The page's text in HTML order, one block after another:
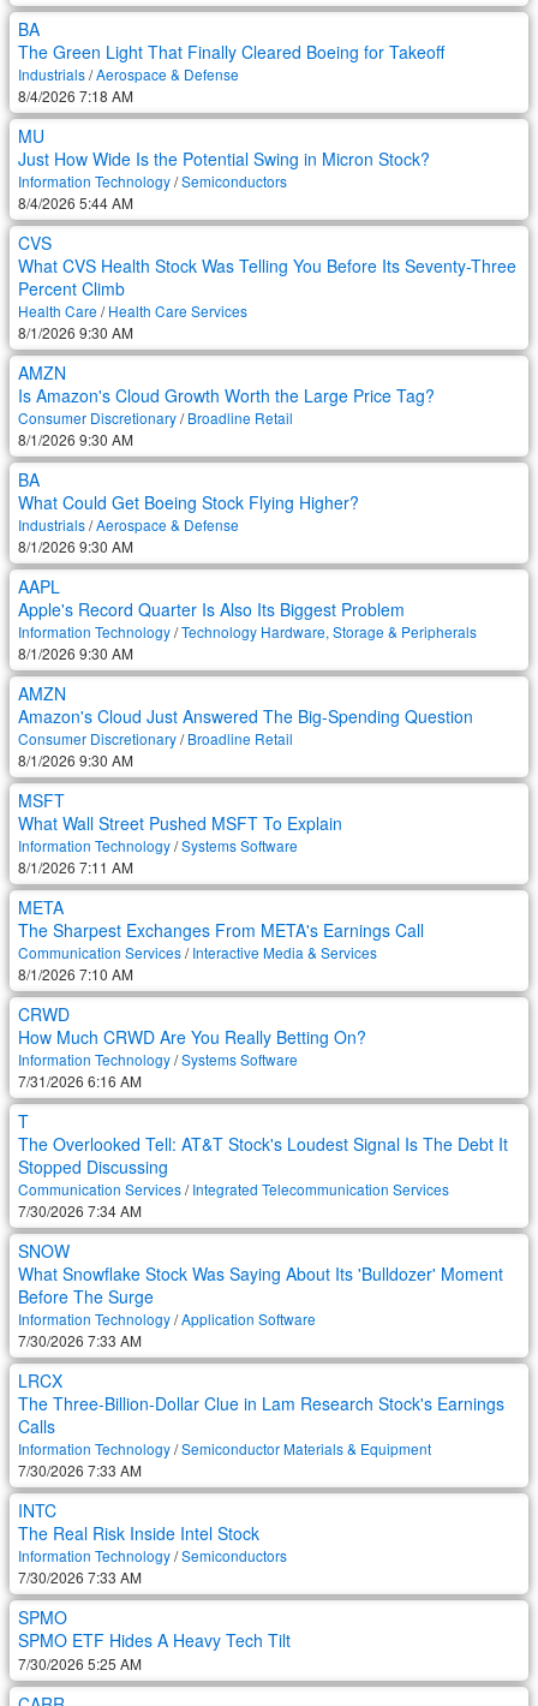
BA
The Green Light That Finally Cleared Boeing for Takeoff
Industrials/Aerospace & Defense
8/4/2026 7:18 AM
MU
Just How Wide Is the Potential Swing in Micron Stock?
Information Technology/Semiconductors
8/4/2026 5:44 AM
CVS
What CVS Health Stock Was Telling You Before Its Seventy-Three
Percent Climb
Health Care /Health Care Services
8/1/2026 9:30 AM
AMZN
Is Amazon's Cloud Growth Worth the Large Price Tag?
Consumer Discretionary/Broadline Retail
8/1/2026 9:30 AM
BA
What Could Get Boeing Stock Flying Higher?
Industrials/Aerospace & Defense
8/1/2026 9:30 AM
AAPL
Apple's Record Quarter Is Also Its Biggest Problem
Information Technology/Technology Hardware, Storage & Peripherals
8/1/2026 9:30 AM
AMZN
Amazon's Cloud Just Answered The Big-Spending Question
Consumer Discretionary/Broadline Retail
8/1/2026 9:30 AM
MSFT
What Wall Street Pushed MSFT To Explain
Information Technology/Systems Software
8/1/2026 7:11 AM
META
The Sharpest Exchanges From META's Earnings Call
Communication Services/Interactive Media & Services
8/1/2026 7:10 AM
CRWD
How Much CRWD Are You Really Betting On?
Information Technology/Systems Software
7/31/2026 6:16 AM
T
The Overlooked Tell: AT&T Stock's Loudest Signal Is The Debt It
Stopped Discussing
Communication Services/Integrated Telecommunication Services
7/30/2026 7:34 AM
SNOW
What Snowflake Stock Was Saying About Its 'Bulldozer' Moment
Before The Surge
Information Technology/Application Software
7/30/2026 7:33 AM
LRCX
The Three-Billion-Dollar Clue in Lam Research Stock's Earnings
Calls
Information Technology/Semiconductor Materials & Equipment
7/30/2026 7:33 AM
INTC
The Real Risk Inside Intel Stock
Information Technology/Semiconductors
7/30/2026 7:33 AM
SPMO
SPMO ETF Hides A Heavy Tech Tilt
7/30/2026 5:25 AM